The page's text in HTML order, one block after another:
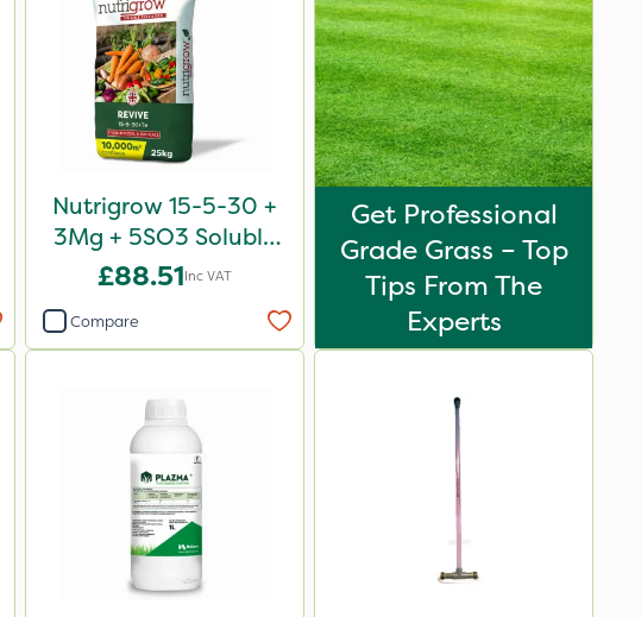
Nutrigrow 15-5-30 +
3Mg + 5SO3 Soluble
Revive 25kg
£88.51Inc VAT
Compare
Get Professional
Grade Grass – Top
Tips From The
Experts